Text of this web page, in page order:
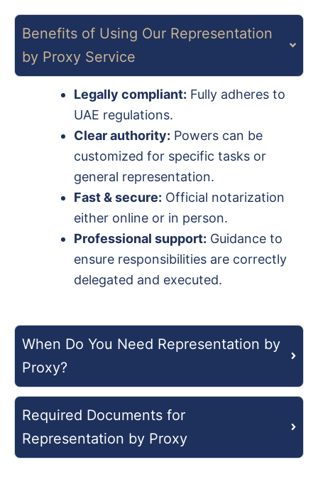
Benefits of Using Our Representation
by Proxy Service
Legally compliant: Fully adheres to
UAE regulations.
Clear authority: Powers can be
customized for specific tasks or
general representation.
Fast & secure: Official notarization
either online or in person.
Professional support: Guidance to
ensure responsibilities are correctly
delegated and executed.
When Do You Need Representation by
Proxy?
Required Documents for
Representation by Proxy